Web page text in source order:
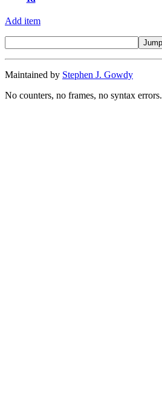
Add item
Maintained by Stephen J. Gowdy
No counters, no frames, no syntax errors.